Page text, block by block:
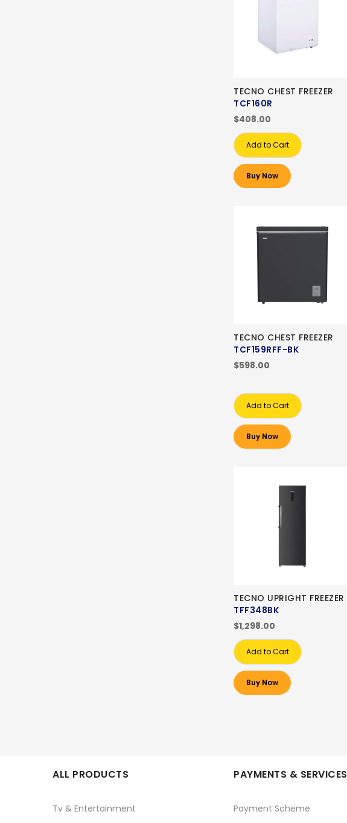
TECNO CHEST FREEZER
TCF160R
$408.00
Add to Cart
Buy Now
TECNO CHEST FREEZER
TCF159RFF-BK
$598.00
Add to Cart
Buy Now
TECNO UPRIGHT FREEZER
TFF348BK
$1,298.00
Add to Cart
Buy Now
ALL PRODUCTS
Tv & Entertainment
PAYMENTS & SERVICES
Payment Scheme